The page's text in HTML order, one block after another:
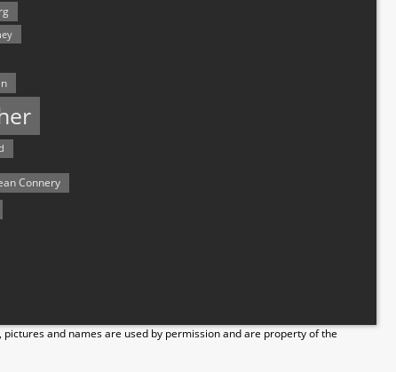
Connery
and names are used by permission and are property of the